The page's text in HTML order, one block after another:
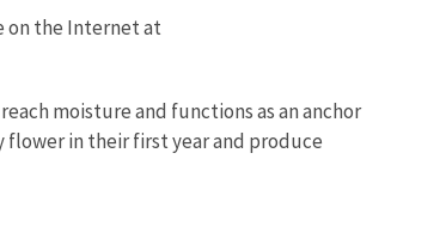
on the Internet at
moisture and functions as an anchor
flower in their first year and produce